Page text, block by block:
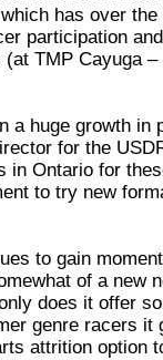
has over
participation
TMP Cayuga
a huge growth in
for the
in Ontario for
to try new
to gain
of a new
does it offer
genre racers it
attrition option